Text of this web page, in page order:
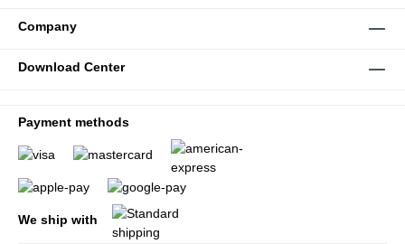
Company
Download Center
Payment methods
We ship with